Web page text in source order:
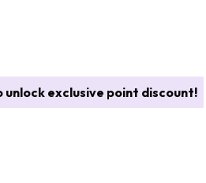
unlock exclusive point discount!